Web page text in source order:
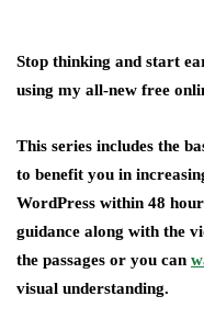
Stop thinking and start
using my all-new free
This series includes the
to benefit you in
WordPress within 48
guidance along with the
the passages or you can
visual understanding.